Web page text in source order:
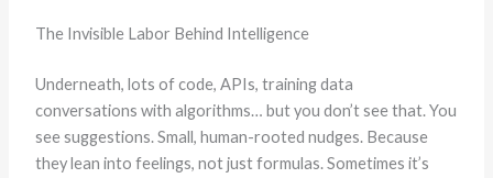
The Invisible Labor Behind Intelligence
Underneath, lots of code, APIs, training data
conversations with algorithms… but you don’t see that. You
see suggestions. Small, human-rooted nudges. Because
they lean into feelings, not just formulas. Sometimes it’s